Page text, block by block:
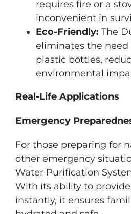
requires fire or a
inconvenient in
Eco-Friendly: The
eliminates the need
plastic bottles,
environmental
Real-Life Applications
Emergency
For those preparing for
other emergency
Water Purification
With its ability to
instantly, it ensures